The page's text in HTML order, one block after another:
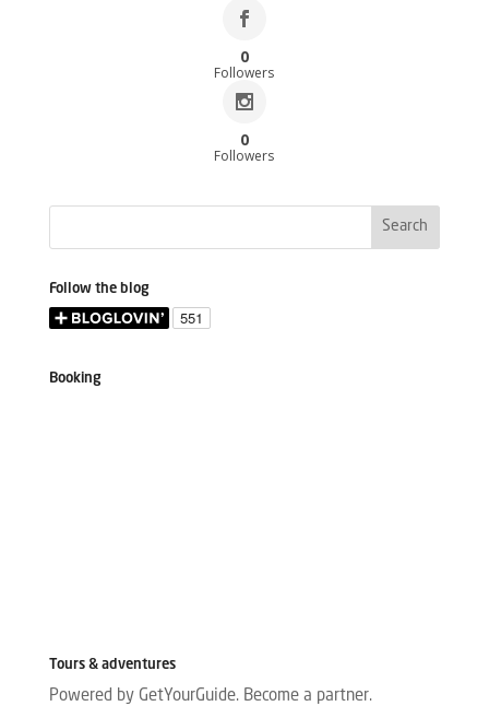
0
Followers
0
Followers
Follow the blog
Booking
Tours & adventures
Powered by GetYourGuide. Become a partner.